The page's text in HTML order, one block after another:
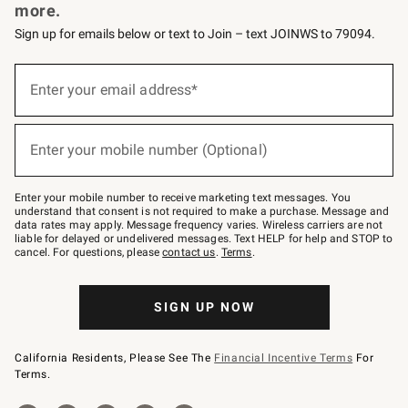
more.
Sign up for emails below or text to Join – text JOINWS to 79094.
below
–
text
JOINWS
to
79094.
Enter your email address*
(required)
Enter your mobile number (Optional)
(required)
Enter your mobile number to receive marketing text messages. You
understand that consent is not required to make a purchase. Message and
data rates may apply. Message frequency varies. Wireless carriers are not
liable for delayed or undelivered messages. Text HELP for help and STOP to
cancel. For questions, pleasecontact us. Terms.
SIGN UP NOW
California Residents, Please See The Financial Incentive Terms For
Terms.